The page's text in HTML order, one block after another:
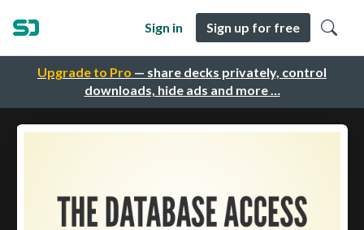
Upgrade to Pro — share decks privately, control
downloads, hide ads and more …
Sign in Sign up for free